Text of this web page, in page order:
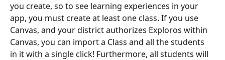
you create, so to see learning experiences in your
app, you must create at least one class. If you use
Canvas, and your district authorizes Exploros within
Canvas, you can import a Class and all the students
in it with a single click! Furthermore, all students will